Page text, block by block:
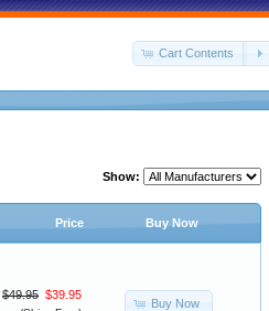
Cart Contents
Show:
Price Buy Now
$49.95 $39.95
Buy Now